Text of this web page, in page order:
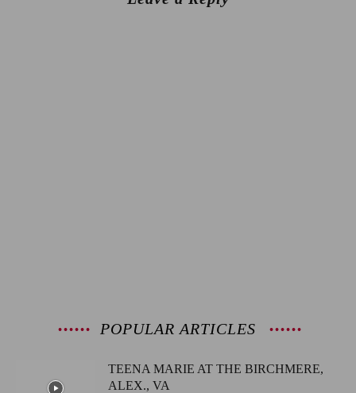
POPULAR ARTICLES
TEENA MARIE AT THE BIRCHMERE,
ALEX., VA